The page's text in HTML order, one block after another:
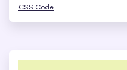
CSS Code